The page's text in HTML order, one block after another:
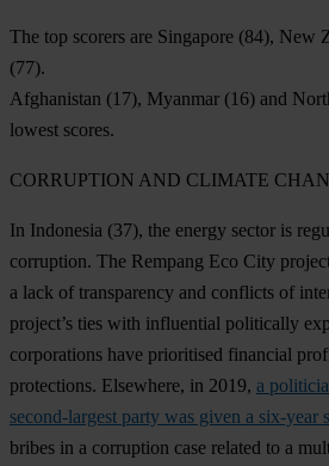
The top scorers are Singapore (84), New
(77).
Afghanistan (17), Myanmar (16) and
lowest scores.
CORRUPTION AND CLIMATE
In Indonesia (37), the energy sector is
corruption. The Rempang Eco City
a lack of transparency and conflicts of
project’s ties with influential politically
corporations have prioritised financial
protections. Elsewhere, in 2019, a
second-largest party was given a six-year
bribes in a corruption case related to a